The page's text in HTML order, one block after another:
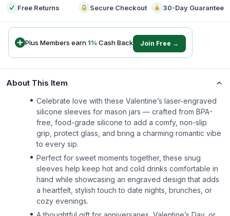
Free Returns Secure Checkout 30-Day Guarantee
Plus Members earn1% Cash Back Join Free →
About This Item
Celebrate love with these Valentine’s laser-engraved
silicone sleeves for mason jars — crafted from BPA-
free, food-grade silicone to add a comfy, non-slip
grip, protect glass, and bring a charming romantic vibe
to every sip.
Perfect for sweet moments together, these snug
sleeves help keep hot and cold drinks comfortable in
hand while showcasing an engraved design that adds
a heartfelt, stylish touch to date nights, brunches, or
cozy evenings.